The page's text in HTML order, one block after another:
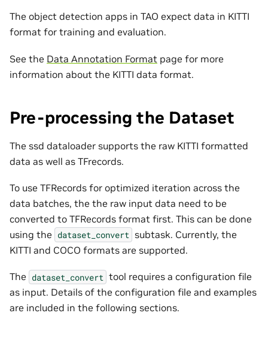
The object detection apps in TAO expect data in KITTI
format for training and evaluation.
See the Data Annotation Format page for more
information about the KITTI data format.
Pre-processing the Dataset
The ssd dataloader supports the raw KITTI formatted
data as well as TFrecords.
To use TFRecords for optimized iteration across the
data batches, the the raw input data need to be
converted to TFRecords format first. This can be done
using the dataset_convert subtask. Currently, the
KITTI and COCO formats are supported.
The dataset_convert tool requires a configuration file
as input. Details of the configuration file and examples
are included in the following sections.